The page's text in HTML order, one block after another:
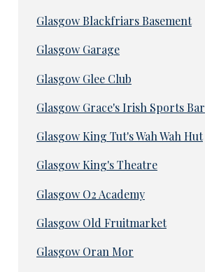
Glasgow Blackfriars Basement
Glasgow Garage
Glasgow Glee Club
Glasgow Grace's Irish Sports Bar
Glasgow King Tut's Wah Wah Hut
Glasgow King's Theatre
Glasgow O2 Academy
Glasgow Old Fruitmarket
Glasgow Oran Mor